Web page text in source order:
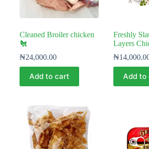
Cleaned Broiler chicken
🐔
₦24,000.00
Add to cart
Freshly
Layers
₦
Add to